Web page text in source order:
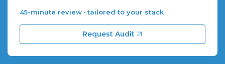
45-minute review · tailored to your stack
Request Audit